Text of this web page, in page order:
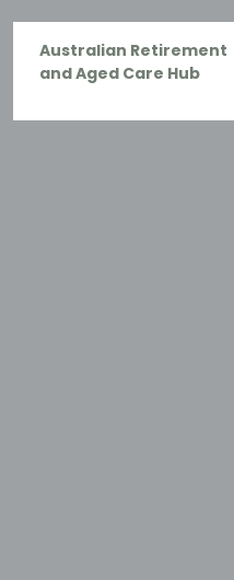
Australian Retirement
and Aged Care Hub